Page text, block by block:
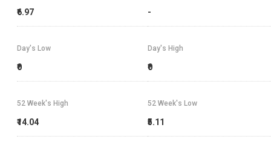
₹6.97 -
Day's High
₹0
Day's Low
₹0
52 Week's High
₹14.04
52 Week's Low
₹5.11